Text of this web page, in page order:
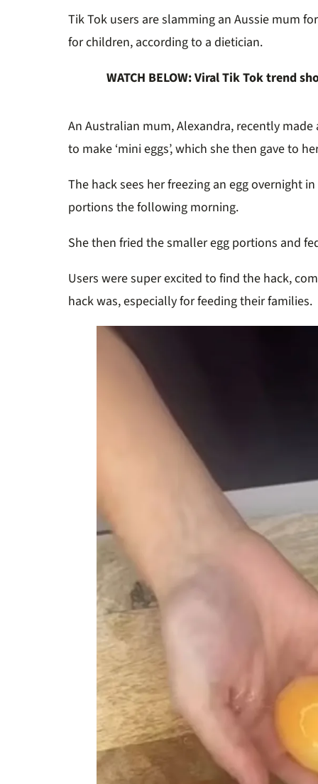
Tik Tok users are slamming an Aussie mum
for children, according to a dietician.
WATCH BELOW: Viral Tik Tok trend
An Australian mum, Alexandra, recently
to make ‘mini eggs’, which she then gave to
The hack sees her freezing an egg overnight
portions the following morning.
She then fried the smaller egg portions and
Users were super excited to find the hack,
hack was, especially for feeding their families.